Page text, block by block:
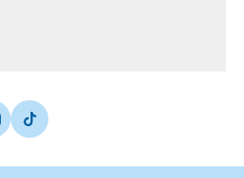
new tab)
in a new tab)
in a new tab)
(Opens in a new tab)
Tiktok (Opens in a new tab)